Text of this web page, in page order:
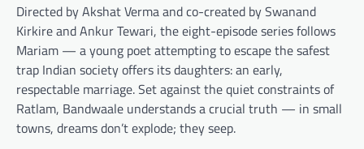
Directed by Akshat Verma and co-created by Swanand
Kirkire and Ankur Tewari, the eight-episode series follows
Mariam — a young poet attempting to escape the safest
trap Indian society offers its daughters: an early,
respectable marriage. Set against the quiet constraints of
Ratlam, Bandwaale understands a crucial truth — in small
towns, dreams don’t explode; they seep.